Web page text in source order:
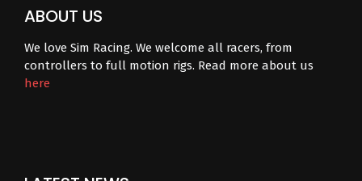
ABOUT US
We love Sim Racing. We welcome all racers, from
controllers to full motion rigs. Read more about us
here